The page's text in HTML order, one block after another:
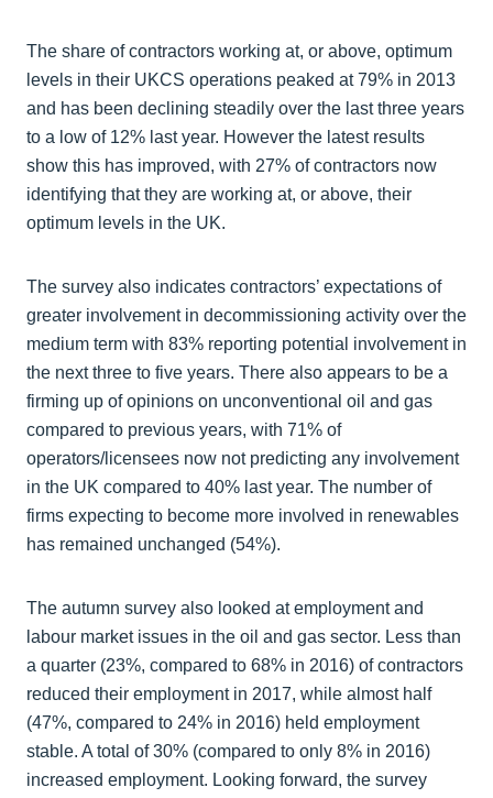
The share of contractors working at, or above, optimum
levels in their UKCS operations peaked at 79% in 2013
and has been declining steadily over the last three years
to a low of 12% last year. However the latest results
show this has improved, with 27% of contractors now
identifying that they are working at, or above, their
optimum levels in the UK.
The survey also indicates contractors’ expectations of
greater involvement in decommissioning activity over the
medium term with 83% reporting potential involvement in
the next three to five years. There also appears to be a
firming up of opinions on unconventional oil and gas
compared to previous years, with 71% of
operators/licensees now not predicting any involvement
in the UK compared to 40% last year. The number of
firms expecting to become more involved in renewables
has remained unchanged (54%).
The autumn survey also looked at employment and
labour market issues in the oil and gas sector. Less than
a quarter (23%, compared to 68% in 2016) of contractors
reduced their employment in 2017, while almost half
(47%, compared to 24% in 2016) held employment
stable. A total of 30% (compared to only 8% in 2016)
increased employment. Looking forward, the survey